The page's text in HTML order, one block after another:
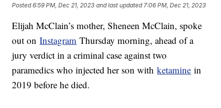
Posted6:59 PM, Dec 21, 2023 and last updated 7:06 PM, Dec 21, 2023
Elijah McClain’s mother, Sheneen McClain, spoke
out onInstagram Thursday morning, ahead of a
jury verdict in a criminal case against two
paramedics who injected her son withketamine in
2019 before he died.